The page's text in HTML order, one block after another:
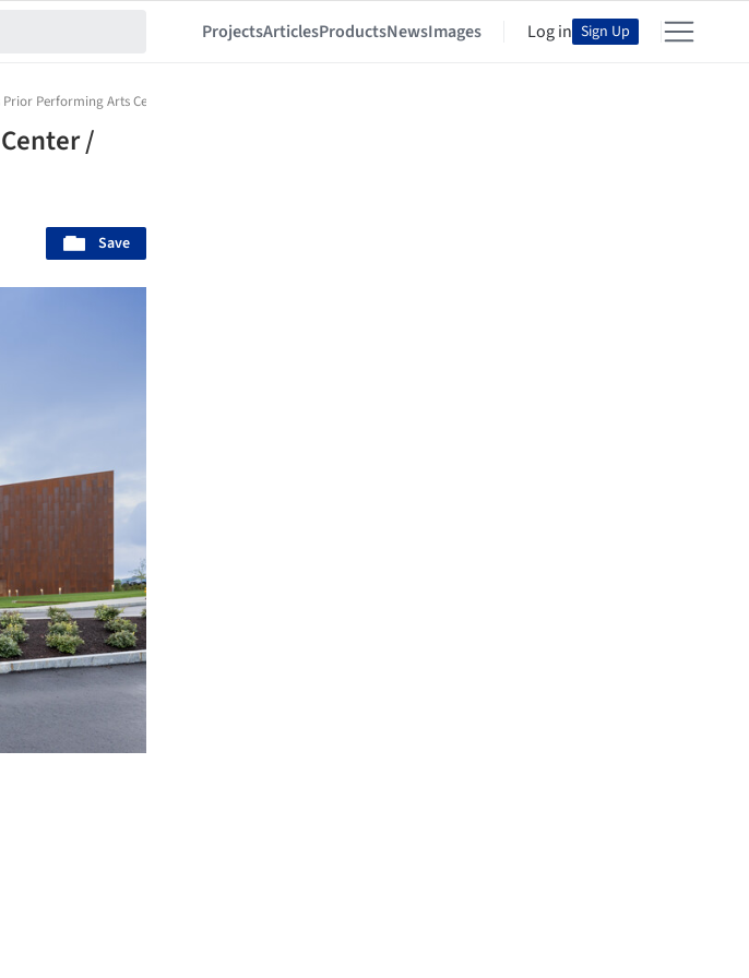
ProjectsArticlesProductsNewsImages Log in Sign Up
Performing Arts Center / Diller Scofidio + Renfro
/
Save